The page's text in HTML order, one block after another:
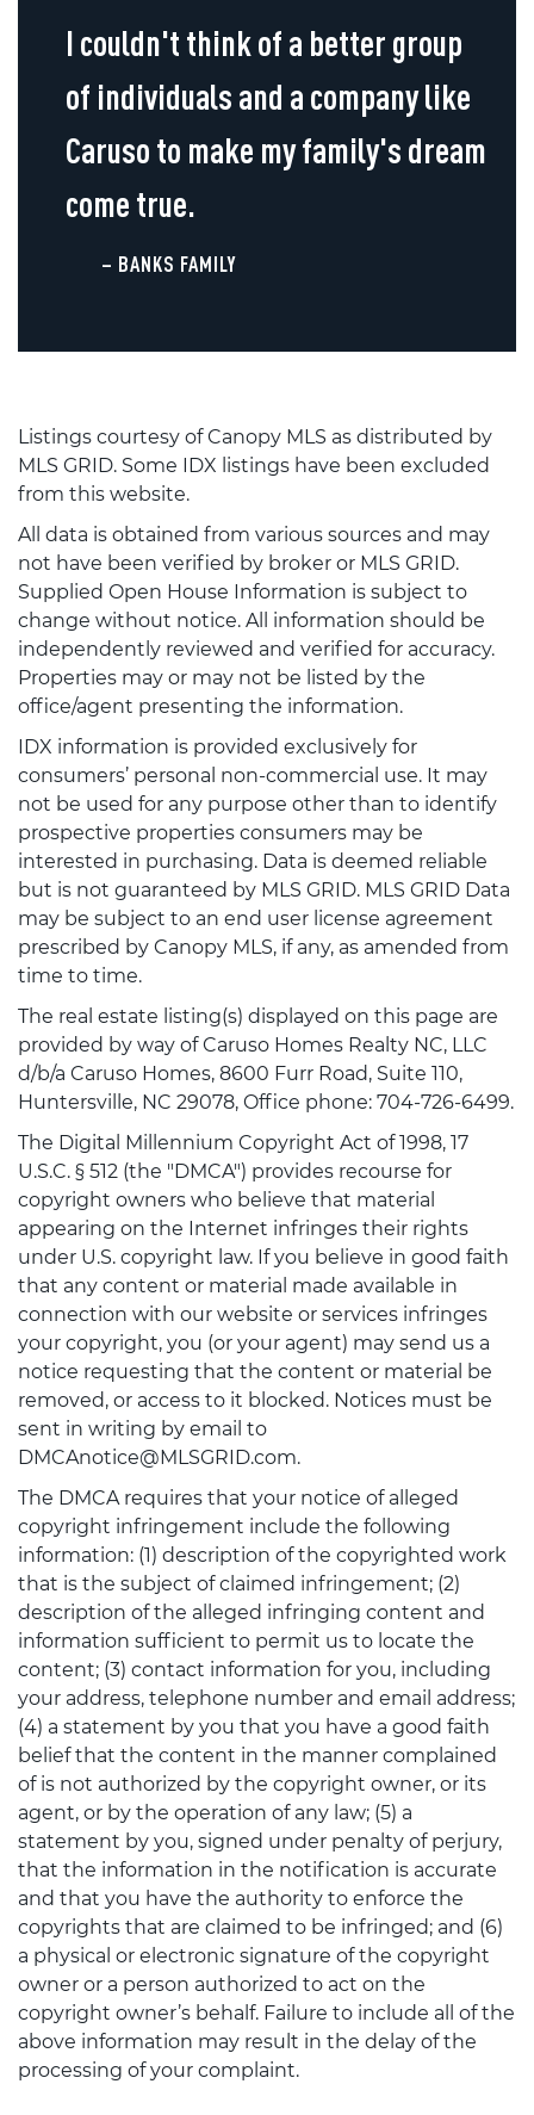
I couldn't think of a better group
of individuals and a company like
Caruso to make my family's dream
come true.
– BANKS FAMILY
Listings courtesy of Canopy MLS as distributed by
MLS GRID. Some IDX listings have been excluded
from this website.
All data is obtained from various sources and may
not have been verified by broker or MLS GRID.
Supplied Open House Information is subject to
change without notice. All information should be
independently reviewed and verified for accuracy.
Properties may or may not be listed by the
office/agent presenting the information.
IDX information is provided exclusively for
consumers’ personal non-commercial use. It may
not be used for any purpose other than to identify
prospective properties consumers may be
interested in purchasing. Data is deemed reliable
but is not guaranteed by MLS GRID. MLS GRID Data
may be subject to an end user license agreement
prescribed by Canopy MLS, if any, as amended from
time to time.
The real estate listing(s) displayed on this page are
provided by way of Caruso Homes Realty NC, LLC
d/b/a Caruso Homes, 8600 Furr Road, Suite 110,
Huntersville, NC 29078, Office phone: 704-726-6499.
The Digital Millennium Copyright Act of 1998, 17
U.S.C. § 512 (the "DMCA") provides recourse for
copyright owners who believe that material
appearing on the Internet infringes their rights
under U.S. copyright law. If you believe in good faith
that any content or material made available in
connection with our website or services infringes
your copyright, you (or your agent) may send us a
notice requesting that the content or material be
removed, or access to it blocked. Notices must be
sent in writing by email to
DMCAnotice@MLSGRID.com.
The DMCA requires that your notice of alleged
copyright infringement include the following
information: (1) description of the copyrighted work
that is the subject of claimed infringement; (2)
description of the alleged infringing content and
information sufficient to permit us to locate the
content; (3) contact information for you, including
your address, telephone number and email address;
(4) a statement by you that you have a good faith
belief that the content in the manner complained
of is not authorized by the copyright owner, or its
agent, or by the operation of any law; (5) a
statement by you, signed under penalty of perjury,
that the information in the notification is accurate
and that you have the authority to enforce the
copyrights that are claimed to be infringed; and (6)
a physical or electronic signature of the copyright
owner or a person authorized to act on the
copyright owner’s behalf. Failure to include all of the
above information may result in the delay of the
processing of your complaint.